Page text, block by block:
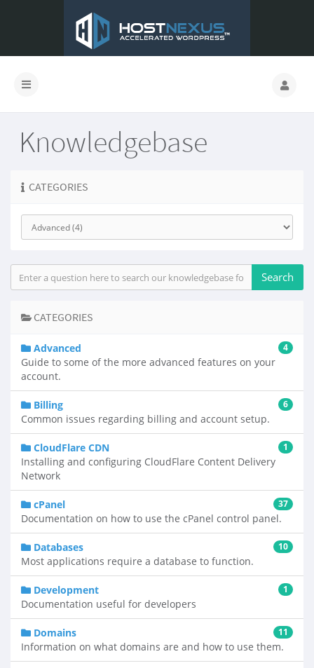
Knowledgebase
CATEGORIES
CATEGORIES
Advanced 4
Guide to some of the more advanced features on your
account.
Billing 6
Common issues regarding billing and account setup.
CloudFlare CDN 1
Installing and configuring CloudFlare Content Delivery
Network
cPanel 37
Documentation on how to use the cPanel control panel.
Databases 10
Most applications require a database to function.
Development 1
Documentation useful for developers
Domains 11
Information on what domains are and how to use them.